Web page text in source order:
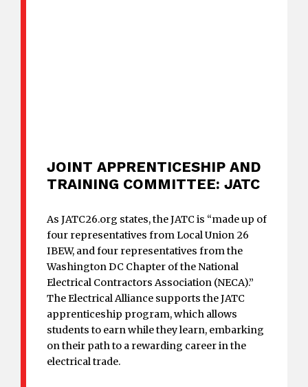
JOINT APPRENTICESHIP AND
TRAINING COMMITTEE: JATC
As JATC26.org states, the JATC is “made up of
four representatives from Local Union 26
IBEW, and four representatives from the
Washington DC Chapter of the National
Electrical Contractors Association (NECA).”
The Electrical Alliance supports the JATC
apprenticeship program, which allows
students to earn while they learn, embarking
on their path to a rewarding career in the
electrical trade.